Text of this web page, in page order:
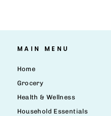
MAIN MENU
Home
Grocery
Health & Wellness
Household Essentials